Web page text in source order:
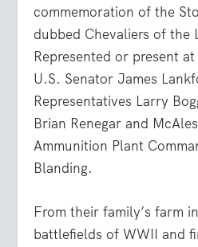
commemoration of the
dubbed Chevaliers of the
Represented or present
U.S. Senator James
Representatives Larry
Brian Renegar and
Ammunition Plant
Blanding.
From their family’s farm
battlefields of WWII and